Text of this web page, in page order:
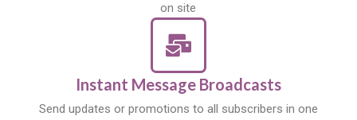
on site
Instant Message Broadcasts
Send updates or promotions to all subscribers in one